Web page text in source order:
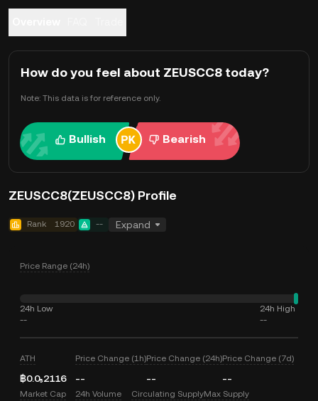
How do you feel about ZEUSCC8 today?
Note: This data is for reference only.
Bullish Bearish
ZEUSCC8(ZEUSCC8) Profile
Rank 1920 -- Expand
Price Range (24h)
24h Low
--
24h High
--
ATH
฿0.0₅2116
Price Change (1h)
--
Price Change (24h)
--
Price Change (7d)
--
Market Cap 24h Volume Circulating SupplyMax Supply